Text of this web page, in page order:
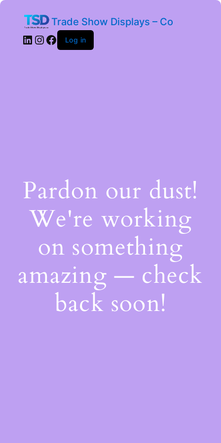
Trade Show Displays – Co
Log in
Pardon our dust!
We're working
on something
amazing — check
back soon!